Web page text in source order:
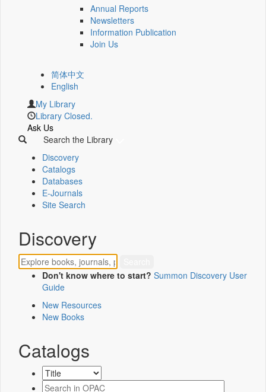
Annual Reports
Newsletters
Information Publication
Join Us
简体中文
English
My Library
Library Closed.
Ask Us
Search the Library
Discovery
Catalogs
Databases
E-Journals
Site Search
Discovery
Don't know where to start? Summon Discovery User
Guide
New Resources
New Books
Catalogs